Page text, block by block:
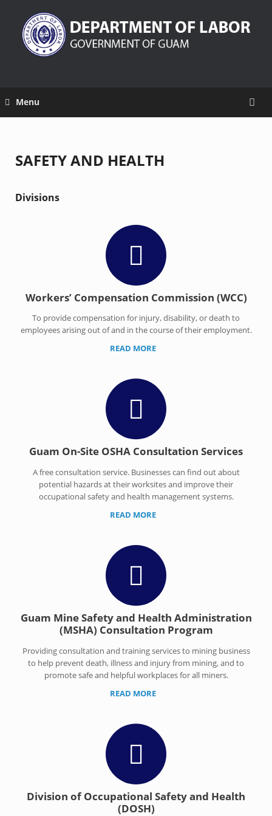
Menu
SAFETY AND HEALTH
Divisions
Workers’ Compensation Commission (WCC)
To provide compensation for injury, disability, or death to
employees arising out of and in the course of their employment.
READ MORE
Guam On-Site OSHA Consultation Services
A free consultation service. Businesses can find out about
potential hazards at their worksites and improve their
occupational safety and health management systems.
READ MORE
Guam Mine Safety and Health Administration
(MSHA) Consultation Program
Providing consultation and training services to mining business
to help prevent death, illness and injury from mining, and to
promote safe and helpful workplaces for all miners.
READ MORE
Division of Occupational Safety and Health
(DOSH)